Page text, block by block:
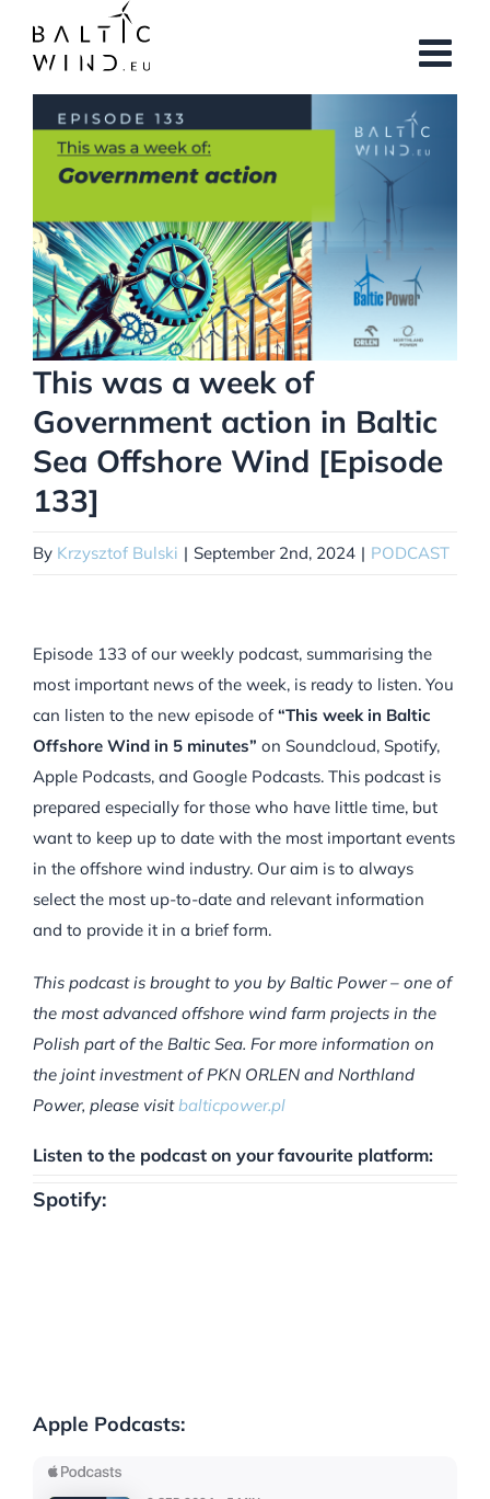
content
View
Larger
Image
This was a week of
Government action in Baltic
Sea Offshore Wind [Episode
133]
By Krzysztof Bulski | September 2nd, 2024 | PODCAST
Episode 133 of our weekly podcast, summarising the
most important news of the week, is ready to listen. You
can listen to the new episode of“This week in Baltic
Offshore Wind in 5 minutes” on Soundcloud, Spotify,
Apple Podcasts, and Google Podcasts. This podcast is
prepared especially for those who have little time, but
want to keep up to date with the most important events
in the offshore wind industry. Our aim is to always
select the most up-to-date and relevant information
and to provide it in a brief form.
This podcast is brought to you by Baltic Power – one of
the most advanced offshore wind farm projects in the
Polish part of the Baltic Sea. For more information on
the joint investment of PKN ORLEN and Northland
Power, please visitbalticpower.pl
Listen to the podcast on your favourite platform:
Spotify:
Apple Podcasts: